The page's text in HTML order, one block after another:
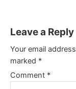
Leave a Reply
Your email
marked *
Comment *